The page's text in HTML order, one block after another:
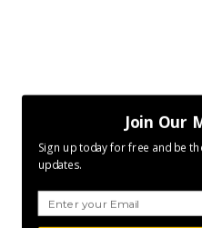
Join Our
Sign up today for free and be
updates.